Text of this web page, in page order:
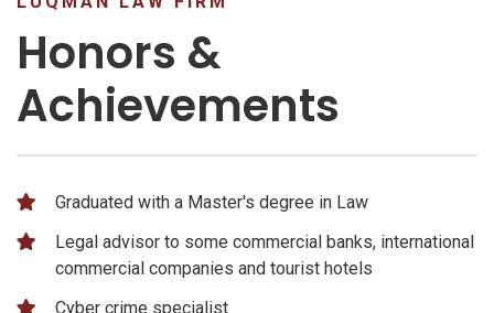
Honors &
Achievements
Graduated with a Master's degree in Law
Legal advisor to some commercial banks, international
commercial companies and tourist hotels
Cyber ​​crime specialist